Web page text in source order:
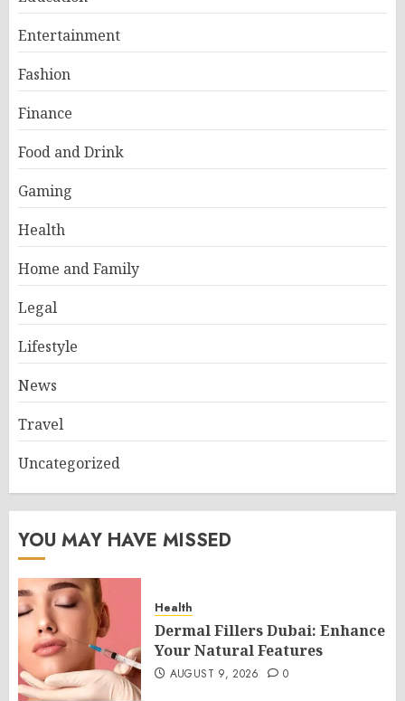
Entertainment
Fashion
Finance
Food and Drink
Gaming
Health
Home and Family
Legal
Lifestyle
News
Travel
Uncategorized
YOU MAY HAVE MISSED
Health
Dermal Fillers Dubai: Enhance
Your Natural Features
AUGUST 9, 2026 0